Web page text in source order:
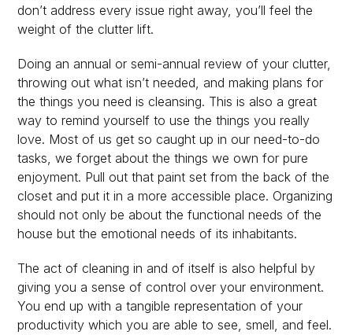
don’t address every issue right away, you’ll feel the
weight of the clutter lift.
Doing an annual or semi-annual review of your clutter,
throwing out what isn’t needed, and making plans for
the things you need is cleansing. This is also a great
way to remind yourself to use the things you really
love. Most of us get so caught up in our need-to-do
tasks, we forget about the things we own for pure
enjoyment. Pull out that paint set from the back of the
closet and put it in a more accessible place. Organizing
should not only be about the functional needs of the
house but the emotional needs of its inhabitants.
The act of cleaning in and of itself is also helpful by
giving you a sense of control over your environment.
You end up with a tangible representation of your
productivity which you are able to see, smell, and feel.